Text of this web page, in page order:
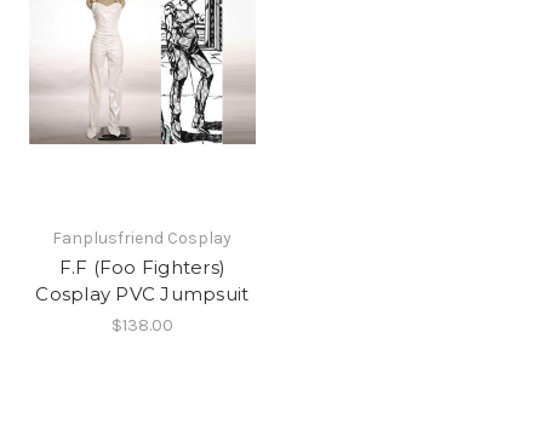
Fanplusfriend Cosplay
F.F (Foo Fighters)
Cosplay PVC Jumpsuit
$138.00